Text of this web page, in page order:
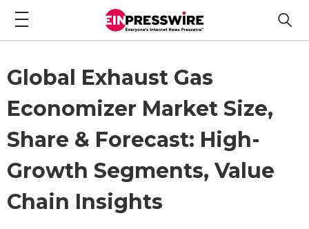
Global Exhaust Gas
Economizer Market Size,
Share & Forecast: High-
Growth Segments, Value
Chain Insights